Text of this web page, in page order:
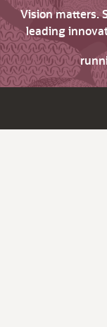
Vision matters.
leading